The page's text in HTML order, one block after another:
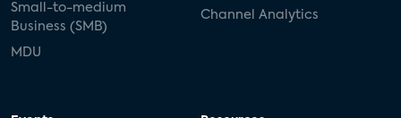
Small-to-medium
Business (SMB)
MDU
Channel Analytics